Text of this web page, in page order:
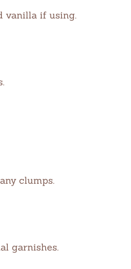
vanilla if using.
clumps.
garnishes.